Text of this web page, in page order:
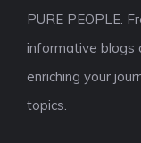
PURE PEOPLE.
informative blogs
enriching your
topics.